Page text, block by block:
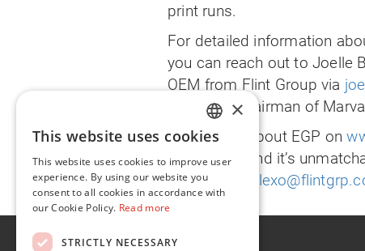
print runs.
For detailed information
you can reach out to Joelle
OEM from Flint Group via
Lankinen, Chairman of
Read more about EGP on
Flint Group and it’s
contact
About
ENGLISH
FR
×
This website uses cookies
This website uses cookies to improve user
experience. By using our website you
consent to all cookies in accordance with
our Cookie Policy. Read more
STRICTLY NECESSARY